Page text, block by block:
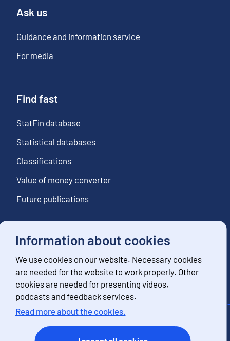
Information about cookies
We use cookies on our website. Necessary cookies
are needed for the website to work properly. Other
cookies are needed for presenting videos,
podcasts and feedback services.
Read more about the cookies.
Ask us
Guidance and information service
For media
Find fast
StatFin database
Statistical databases
Classifications
Value of money converter
Future publications
Follow us
Subscribe to news notifications
Feedback